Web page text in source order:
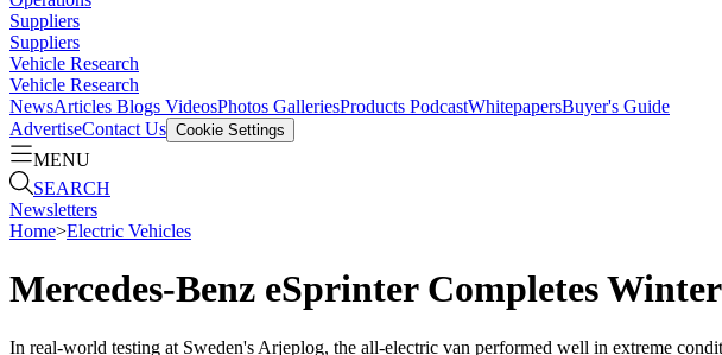
Suppliers
Suppliers
Vehicle Research
Vehicle Research
NewsArticles Blogs VideosPhotos GalleriesProducts PodcastWhitepapersBuyer's Guide
AdvertiseContact Us Cookie Settings
MENU
SEARCH
Newsletters
Home>Electric Vehicles
Mercedes-Benz eSprinter Completes
In real-world testing at Sweden's Arjeplog, the all-electric van performed well in extreme